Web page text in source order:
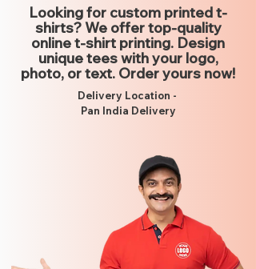
Looking for custom printed t-
shirts? We offer top-quality
online t-shirt printing. Design
unique tees with your logo,
photo, or text. Order yours now!
Delivery Location -
Pan India Delivery